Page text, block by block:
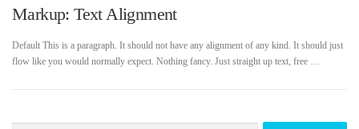
Markup: Text Alignment
Default This is a paragraph. It should not have any alignment of any kind. It should just
flow like you would normally expect. Nothing fancy. Just straight up text, free …